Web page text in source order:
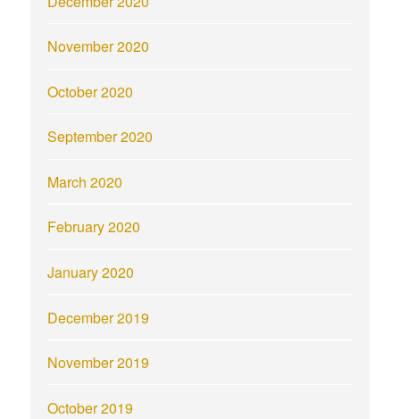
November 2020
October 2020
September 2020
March 2020
February 2020
January 2020
December 2019
November 2019
October 2019